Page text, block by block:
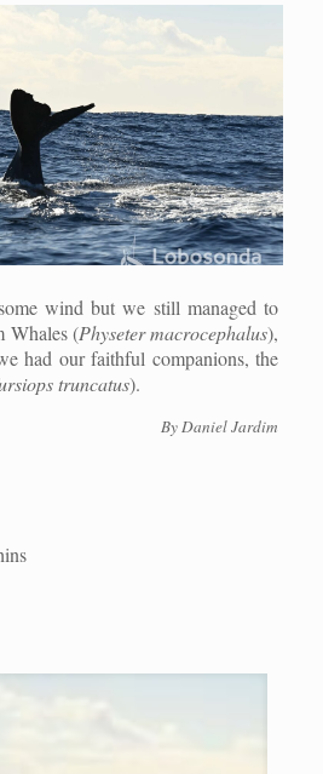
wind but we still managed to
Whales (Physeter macrocephalus),
had our faithful companions, the
truncatus).
By Daniel Jardim